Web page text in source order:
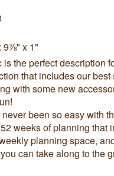
9⅞" x 1"
the perfect description
that includes our
with some new
been so easy with
weeks of planning that
planning space,
can take along to the